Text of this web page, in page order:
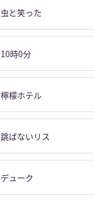
虫と笑った
10時0分
檸檬ホテル
跳ばないリス
デューク